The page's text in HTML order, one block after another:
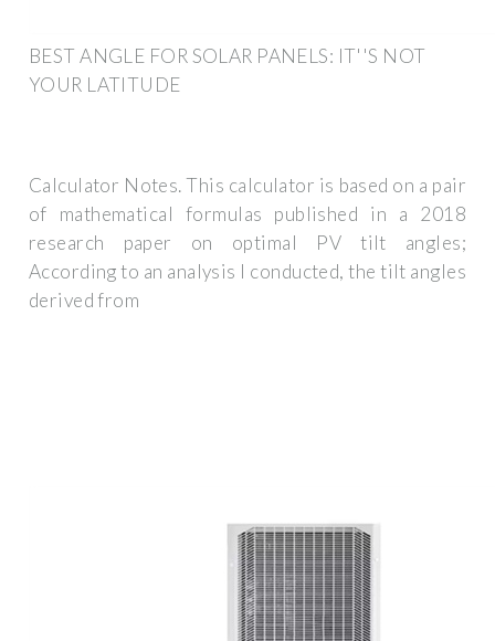
BEST ANGLE FOR SOLAR PANELS: IT''S NOT
YOUR LATITUDE
Calculator Notes. This calculator is based on a pair
of mathematical formulas published in a 2018
research paper on optimal PV tilt angles;
According to an analysis I conducted, the tilt angles
derived from